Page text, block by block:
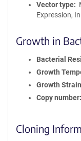
Vector type
Expression,
Growth in
Bacterial
Growth
Growth
Copy number
Cloning